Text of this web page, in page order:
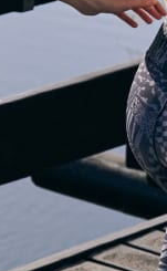
Running app that will